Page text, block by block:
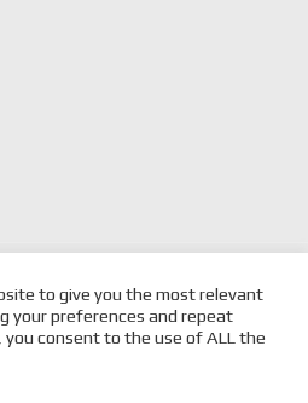
post:
FOR BLANCHARD RACING
TEAM
to give you the most relevant
your preferences and repeat
you consent to the use of ALL the